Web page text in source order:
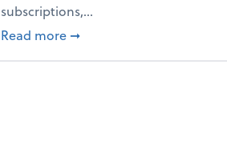
subscriptions,...
Read more about New Year's
➞